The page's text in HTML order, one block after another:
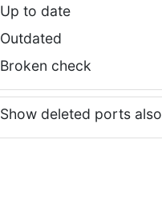
Up to date
Outdated
Broken check
Show deleted ports also